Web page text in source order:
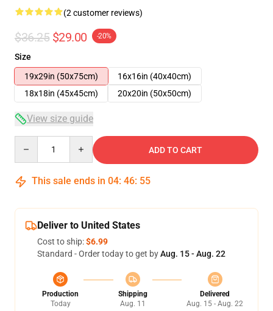
(2 customer reviews)
$36.25 $29.00 -20%
Size
19x29in (50x75cm)
16x16in (40x40cm)
18x18in (45x45cm)
20x20in (50x50cm)
View size guide
ADD TO CART
This sale ends in 04: 46: 54
Deliver to United States
Cost to ship:$6.99
Standard - Order today to get byAug. 15 - Aug. 22
Production
Today
Shipping
Aug. 11
Delivered
Aug. 15 - Aug. 22